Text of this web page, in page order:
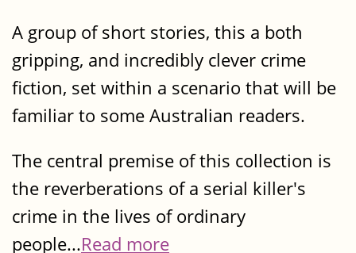
A group of short stories, this a both
gripping, and incredibly clever crime
fiction, set within a scenario that will be
familiar to some Australian readers.
The central premise of this collection is
the reverberations of a serial killer's
crime in the lives of ordinary
people...Read more